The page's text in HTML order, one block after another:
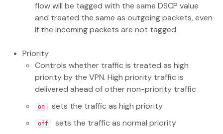
flow will be tagged with the same DSCP value
and treated the same as outgoing packets, even
if the incoming packets are not tagged
Priority
Controls whether traffic is treated as high
priority by the VPN. High priority traffic is
delivered ahead of other non-priority traffic
on sets the traffic as high priority
off sets the traffic as normal priority